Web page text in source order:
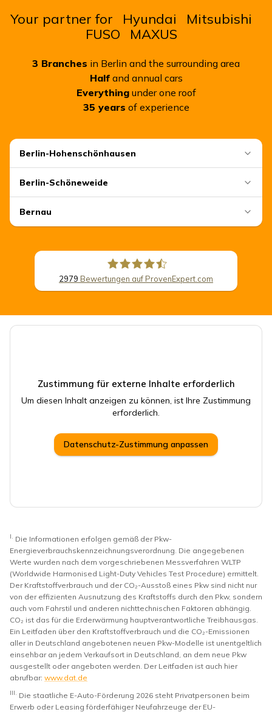
Your partner for Hyundai
Mitsubishi
FUSO
MAXUS
3 Branches in Berlin and the surrounding area
Half and annual cars
Everything under one roof
35 years of experience
Berlin-Hohenschönhausen
Berlin-Schöneweide
Bernau
2979 Bewertungen auf ProvenExpert.com
Zustimmung für externe Inhalte erforderlich
Um diesen Inhalt anzeigen zu können, ist Ihre Zustimmung
erforderlich.
Datenschutz-Zustimmung anpassen
I. Die Informationen erfolgen gemäß der Pkw-
Energieverbrauchskennzeichnungsverordnung. Die angegebenen
Werte wurden nach dem vorgeschriebenen Messverfahren WLTP
(Worldwide Harmonised Light-Duty Vehicles Test Procedure) ermittelt.
Der Kraftstoffverbrauch und der CO₂-Ausstoß eines Pkw sind nicht nur
von der effizienten Ausnutzung des Kraftstoffs durch den Pkw, sondern
auch vom Fahrstil und anderen nichttechnischen Faktoren abhängig.
CO₂ ist das für die Erderwärmung hauptverantwortliche Treibhausgas.
Ein Leitfaden über den Kraftstoffverbrauch und die CO₂-Emissionen
aller in Deutschland angebotenen neuen Pkw-Modelle ist unentgeltlich
einsehbar an jedem Verkaufsort in Deutschland, an dem neue Pkw
ausgestellt oder angeboten werden. Der Leitfaden ist auch hier
abrufbar: www.dat.de
III. Die staatliche E-Auto-Förderung 2026 steht Privatpersonen beim
Erwerb oder Leasing förderfähiger Neufahrzeuge der EU-